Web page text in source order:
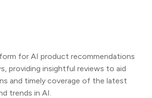
for AI product recommendations
providing insightful reviews to aid
and timely coverage of the latest
trends in AI.